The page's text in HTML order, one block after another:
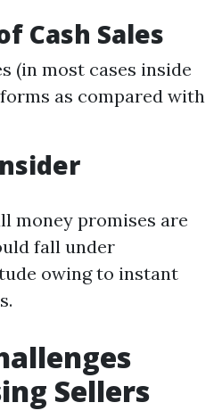
Cash Sales
(in most cases inside
forms as compared with
money promises are
fall under
owing to instant
Sellers